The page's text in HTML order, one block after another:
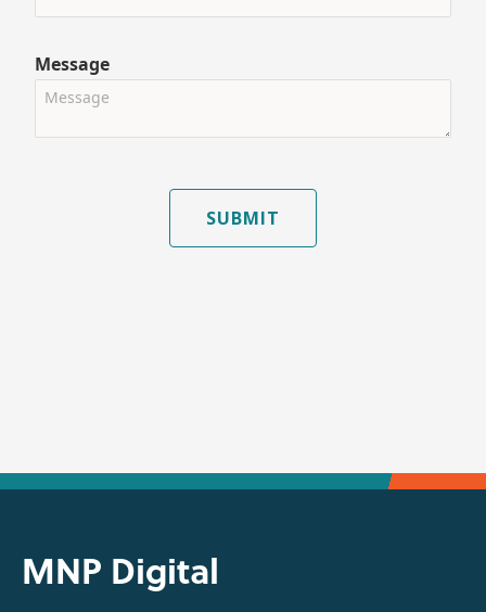
Message
SUBMIT
MNP Digital